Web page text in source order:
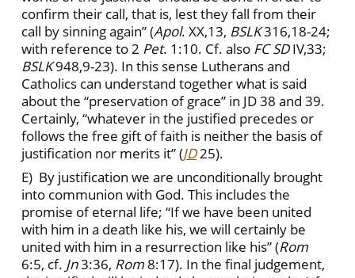
confirm their call, that is, lest they fall from their
call by sinning again” (Apol. XX,13, BSLK316,18-24;
with reference to 2 Pet. 1:10. Cf. also FC SDIV,33;
BSLK948,9-23). In this sense Lutherans and
Catholics can understand together what is said
about the “preservation of grace” in JD 38 and 39.
Certainly, “whatever in the justified precedes or
follows the free gift of faith is neither the basis of
justification nor merits it” (JD25).
E) By justification we are unconditionally brought
into communion with God. This includes the
promise of eternal life; “If we have been united
with him in a death like his, we will certainly be
united with him in a resurrection like his” (Rom
6:5, cf. Jn3:36, Rom 8:17). In the final judgement,